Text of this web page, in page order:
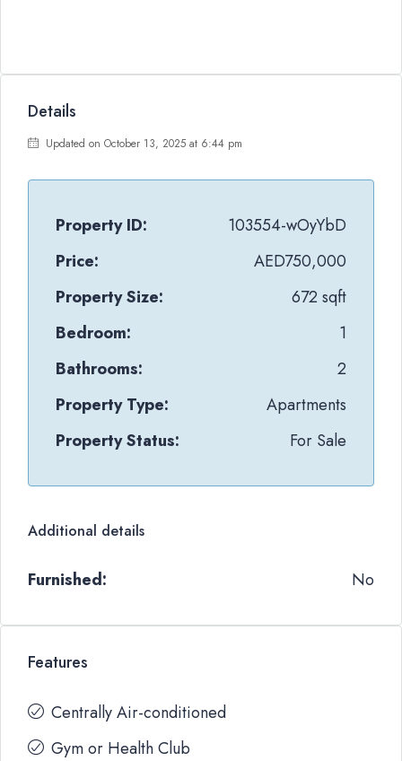
Details
Updated on October 13, 2025 at 6:44 pm
Property ID:
103554-wOyYbD
Price:
AED750,000
Property Size:
672 sqft
Bedroom:
1
Bathrooms:
2
Property Type:
Apartments
Property Status:
For Sale
Additional details
Furnished: No
Features
Centrally Air-conditioned
Gym or Health Club